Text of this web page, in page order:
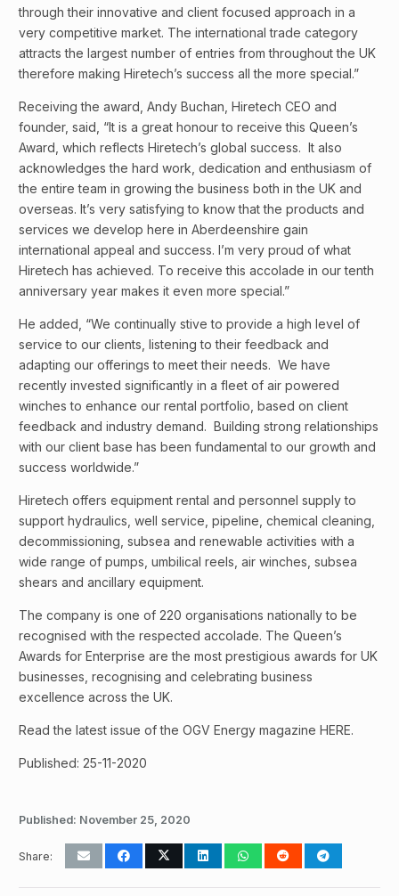
through their innovative and client focused approach in a
very competitive market. The international trade category
attracts the largest number of entries from throughout the UK
therefore making Hiretech’s success all the more special.”
Receiving the award, Andy Buchan, Hiretech CEO and
founder, said, “It is a great honour to receive this Queen’s
Award, which reflects Hiretech’s global success. It also
acknowledges the hard work, dedication and enthusiasm of
the entire team in growing the business both in the UK and
overseas. It’s very satisfying to know that the products and
services we develop here in Aberdeenshire gain
international appeal and success. I’m very proud of what
Hiretech has achieved. To receive this accolade in our tenth
anniversary year makes it even more special.”
He added, “We continually stive to provide a high level of
service to our clients, listening to their feedback and
adapting our offerings to meet their needs. We have
recently invested significantly in a fleet of air powered
winches to enhance our rental portfolio, based on client
feedback and industry demand. Building strong relationships
with our client base has been fundamental to our growth and
success worldwide.”
Hiretech offers equipment rental and personnel supply to
support hydraulics, well service, pipeline, chemical cleaning,
decommissioning, subsea and renewable activities with a
wide range of pumps, umbilical reels, air winches, subsea
shears and ancillary equipment.
The company is one of 220 organisations nationally to be
recognised with the respected accolade. The Queen’s
Awards for Enterprise are the most prestigious awards for UK
businesses, recognising and celebrating business
excellence across the UK.
Read the latest issue of the OGV Energy magazine HERE.
Published: 25-11-2020
Published: November 25, 2020
Share: